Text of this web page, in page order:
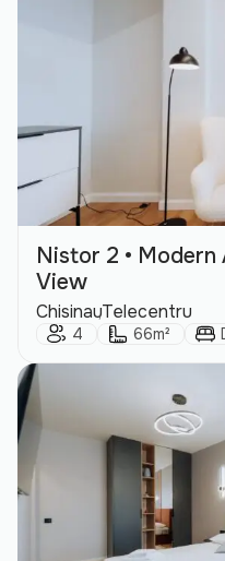
Nistor 2 • Modern
View
City:
Chisinau
Area: Telecentru
Guests:
4 Size:
66m²